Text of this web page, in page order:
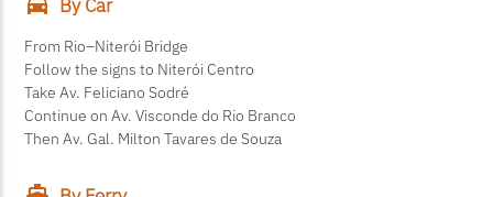
From Rio–Niterói Bridge
Follow the signs to Niterói Centro
Take Av. Feliciano Sodré
Continue on Av. Visconde do Rio Branco
Then Av. Gal. Milton Tavares de Souza